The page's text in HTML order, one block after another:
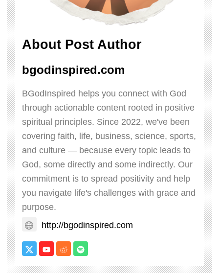
About Post Author
bgodinspired.com
BGodInspired helps you connect with God
through actionable content rooted in positive
spiritual principles. Since 2022, we've been
covering faith, life, business, science, sports,
and culture — because every topic leads to
God, some directly and some indirectly. Our
commitment is to spread positivity and help
you navigate life's challenges with grace and
purpose.
http://bgodinspired.com